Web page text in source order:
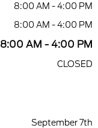
8:00 AM - 4:00 PM
8:00 AM - 4:00 PM
8:00 AM - 4:00 PM
CLOSED
September 7th